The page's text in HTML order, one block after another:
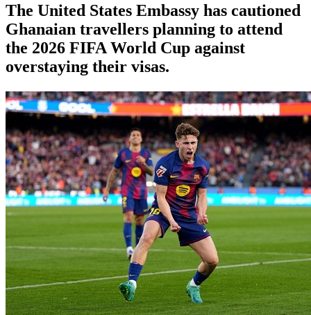
The United States Embassy has cautioned
Ghanaian travellers planning to attend
the 2026 FIFA World Cup against
overstaying their visas.